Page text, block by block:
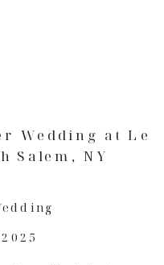
Wedding at Le
Salem, NY